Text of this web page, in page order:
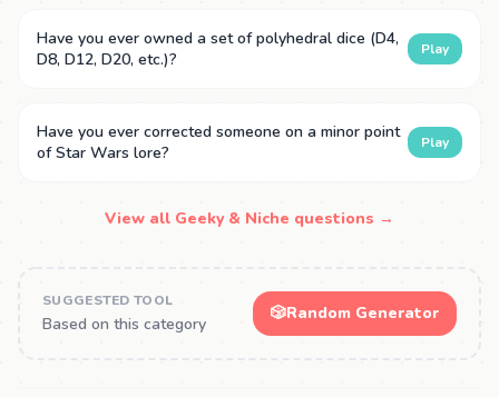
Have you ever owned a set of polyhedral dice (D4,
D8, D12, D20, etc.)?
Play
Have you ever corrected someone on a minor point
of Star Wars lore?
Play
View all Geeky & Niche questions →
SUGGESTED TOOL
Based on this category
🎲Random Generator